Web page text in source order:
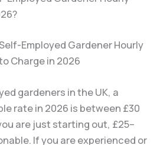
gardeners in the UK, a
rate in 2026 is between £30
are just starting out, £25–
If you are experienced or